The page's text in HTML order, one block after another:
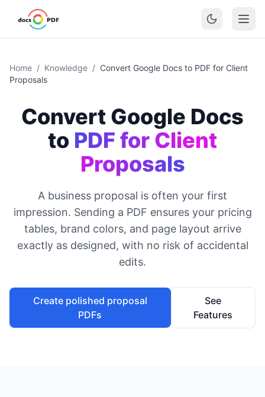
Home / Knowledge / Convert Google Docs to PDF for Client
Proposals
Convert Google Docs
to PDF for Client
Proposals
A business proposal is often your first
impression. Sending a PDF ensures your pricing
tables, brand colors, and page layout arrive
exactly as designed, with no risk of accidental
edits.
Create polished proposal
PDFs
See
Features